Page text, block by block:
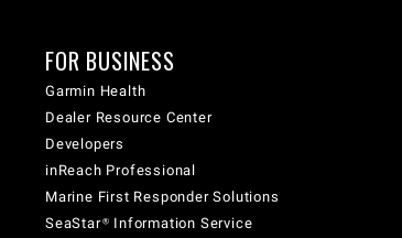
FOR BUSINESS
Garmin Health
Dealer Resource Center
Developers
inReach Professional
Marine First Responder Solutions
SeaStar® Information Service